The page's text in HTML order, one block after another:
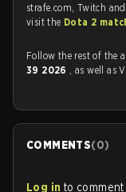
strafe.com, Twitch
visit the Dota 2
Follow the rest of the
39 2026 , as well as
COMMENTS(0)
Log in to